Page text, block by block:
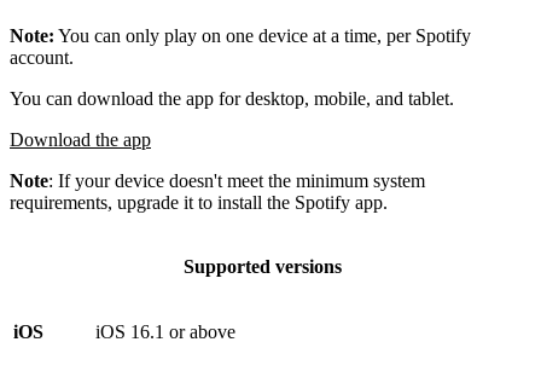
Note: You can only play on one device at a time, per Spotify
account.
You can download the app for desktop, mobile, and tablet.
Download the app
Note: If your device doesn't meet the minimum system
requirements, upgrade it to install the Spotify app.
Supported versions
iOS iOS 16.1 or above